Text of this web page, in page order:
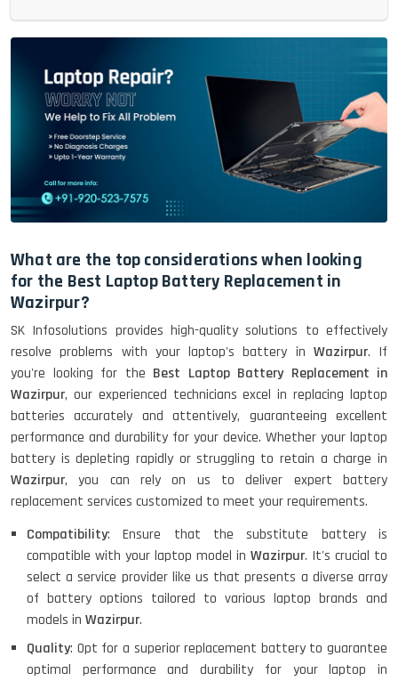
What are the top considerations when looking
for the Best Laptop Battery Replacement in
Wazirpur?
SK Infosolutions provides high-quality solutions to effectively
resolve problems with your laptop's battery in Wazirpur. If
you're looking for the Best Laptop Battery Replacement in
Wazirpur, our experienced technicians excel in replacing laptop
batteries accurately and attentively, guaranteeing excellent
performance and durability for your device. Whether your laptop
battery is depleting rapidly or struggling to retain a charge in
Wazirpur, you can rely on us to deliver expert battery
replacement services customized to meet your requirements.
Compatibility: Ensure that the substitute battery is
compatible with your laptop model in Wazirpur. It's crucial to
select a service provider like us that presents a diverse array
of battery options tailored to various laptop brands and
models in Wazirpur.
Quality: Opt for a superior replacement battery to guarantee
optimal performance and durability for your laptop in